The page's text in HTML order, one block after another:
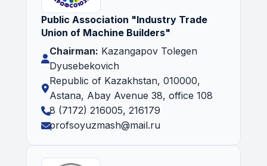
Public Association "Industry Trade
Union of Machine Builders"
Chairman: Kazangapov Tolegen
Dyusebekovich
Republic of Kazakhstan, 010000,
Astana, Abay Avenue 38, office 108
8 (7172) 216005, 216179
profsoyuzmash@mail.ru